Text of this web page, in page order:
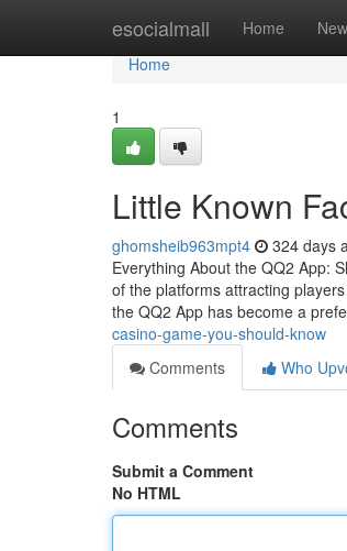
esocialmall Home New
Home
Home
1
Little Known
ghomsheib963mpt4 324 days
Everything About the QQ2 App:
of the platforms attracting
the QQ2 App has become a
casino-game-you-should-know
Comments
Who
Comments
Submit a Comment
No HTML